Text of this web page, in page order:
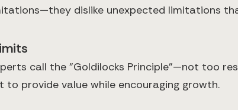
dislike unexpected limitations
call the "Goldilocks Principle"—not too
provide value while encouraging growth.